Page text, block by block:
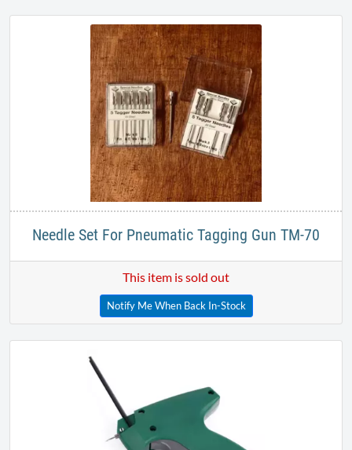
Needle Set For Pneumatic Tagging Gun TM-70
This item is sold out
Notify Me When Back In-Stock